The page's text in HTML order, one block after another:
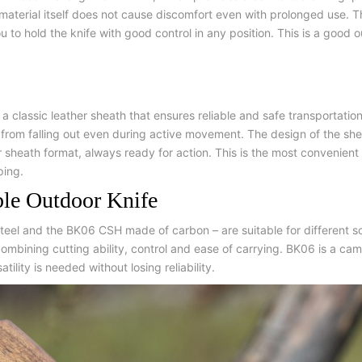
itself does not cause discomfort even with prolonged use.
to hold the knife with good control in any position. This is a good
classic leather sheath that ensures reliable and safe
falling out even during active movement. The design of the
format, always ready for action. This is the most
Outdoor Knife
and the BK06 CSH made of carbon – are suitable for different
cutting ability, control and ease of carrying. BK06 is a
is needed without losing reliability.